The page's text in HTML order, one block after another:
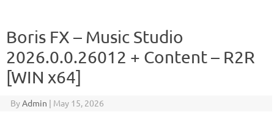
Boris FX – Music Studio
2026.0.0.26012 + Content – R2R
[WIN x64]
ByAdmin | May 15, 2026